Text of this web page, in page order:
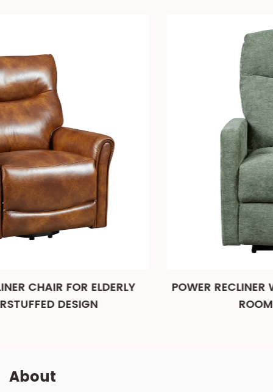
POWER RECLINER WITH USB PORT FOR
About